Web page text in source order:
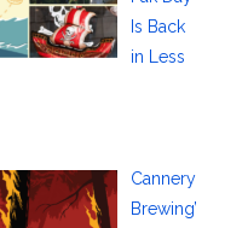
Is Back
in Less
Cannery
Brewing’